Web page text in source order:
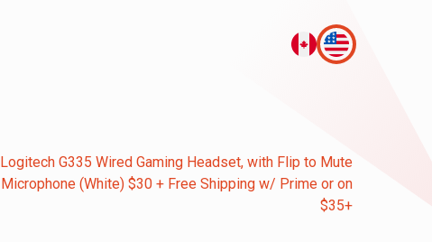
Logitech G335 Wired Gaming Headset, with Flip to Mute
Microphone (White) $30 + Free Shipping w/ Prime or on
$35+